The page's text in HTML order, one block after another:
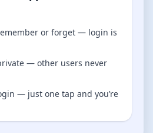
or forget — login is
— other users never
— just one tap and you’re